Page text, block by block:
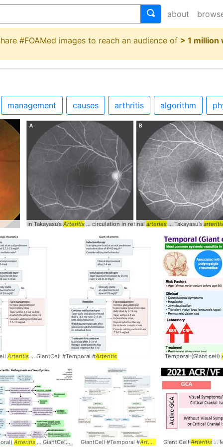
about
#FOAMed images to reach an audience of > 1 million
management causes arthritis algorithm
in Takayasu’s Arteritis ... circulation in retinal arteries ... Takayasu’s arteritis
Arteritis ... GiantCell #Temporal #Arteritis Temporal (Giant cell)
Arteritis ... GiantCell #Temporal # Arteritis
GiantCell #Temporal #Arteritis Giant CellArteritis...